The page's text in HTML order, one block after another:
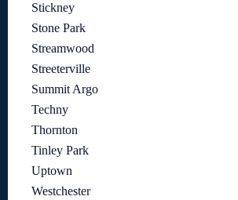
Stickney
Stone Park
Streamwood
Streeterville
Summit Argo
Techny
Thornton
Tinley Park
Uptown
Westchester